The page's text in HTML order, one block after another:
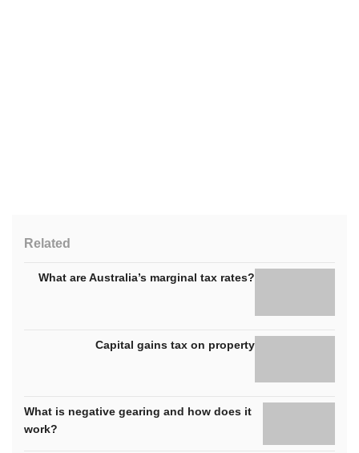
Related
What are Australia’s marginal tax rates?
Capital gains tax on property
What is negative gearing and how does it
work?